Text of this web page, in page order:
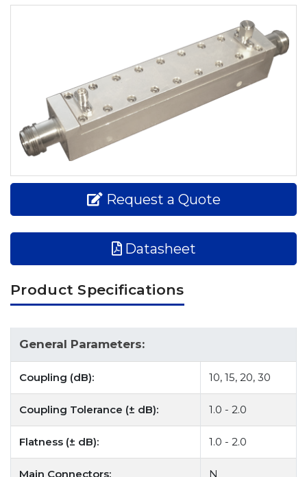
Request a Quote
Datasheet
Product Specifications
General Parameters:
Coupling (dB): 10, 15, 20, 30
Coupling Tolerance (± dB): 1.0 - 2.0
Flatness (± dB): 1.0 - 2.0
Main Connectors: N